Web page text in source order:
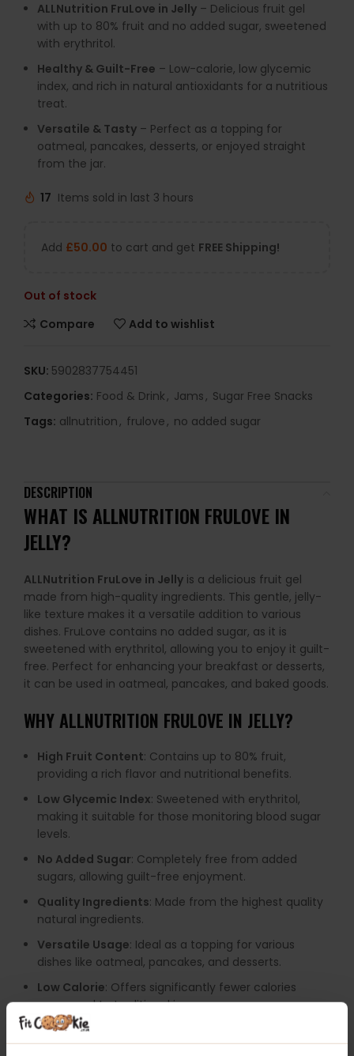
ALLNutrition FruLove in Jelly – Delicious fruit gel
with up to 80% fruit and no added sugar, sweetened
with erythritol.
Healthy & Guilt-Free – Low-calorie, low glycemic
index, and rich in natural antioxidants for a nutritious
treat.
Versatile & Tasty – Perfect as a topping for
oatmeal, pancakes, desserts, or enjoyed straight
from the jar.
17 Items sold in last 3 hours
Add £50.00 to cart and get FREE Shipping!
Out of stock
Compare
Add to wishlist
SKU: 5902837754451
Categories: Food & Drink, Jams, Sugar Free Snacks
Tags: allnutrition, frulove, no added sugar
DESCRIPTION
WHAT IS ALLNUTRITION FRULOVE IN
JELLY?
ALLNutrition FruLove in Jelly is a delicious fruit gel
made from high-quality ingredients. This gentle, jelly-
like texture makes it a versatile addition to various
dishes. FruLove contains no added sugar, as it is
sweetened with erythritol, allowing you to enjoy it guilt-
free. Perfect for enhancing your breakfast or desserts,
it can be used in oatmeal, pancakes, and baked goods.
WHY ALLNUTRITION FRULOVE IN JELLY?
High Fruit Content: Contains up to 80% fruit,
providing a rich flavor and nutritional benefits.
Low Glycemic Index: Sweetened with erythritol,
making it suitable for those monitoring blood sugar
levels.
No Added Sugar: Completely free from added
sugars, allowing guilt-free enjoyment.
Quality Ingredients: Made from the highest quality
natural ingredients.
Versatile Usage: Ideal as a topping for various
dishes like oatmeal, pancakes, and desserts.
Low Calorie: Offers significantly fewer calories
compared to traditional jams.
Natural Antioxidants
contributing to overall health.